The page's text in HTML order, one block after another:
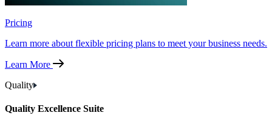
Pricing
Learn more about flexible pricing plans to meet your business needs.
Learn More
Quality
Quality Excellence Suite